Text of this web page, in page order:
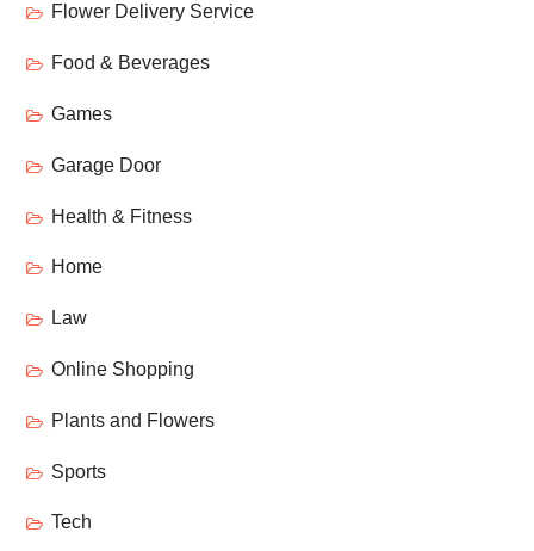
Flower Delivery Service
Food & Beverages
Games
Garage Door
Health & Fitness
Home
Law
Online Shopping
Plants and Flowers
Sports
Tech